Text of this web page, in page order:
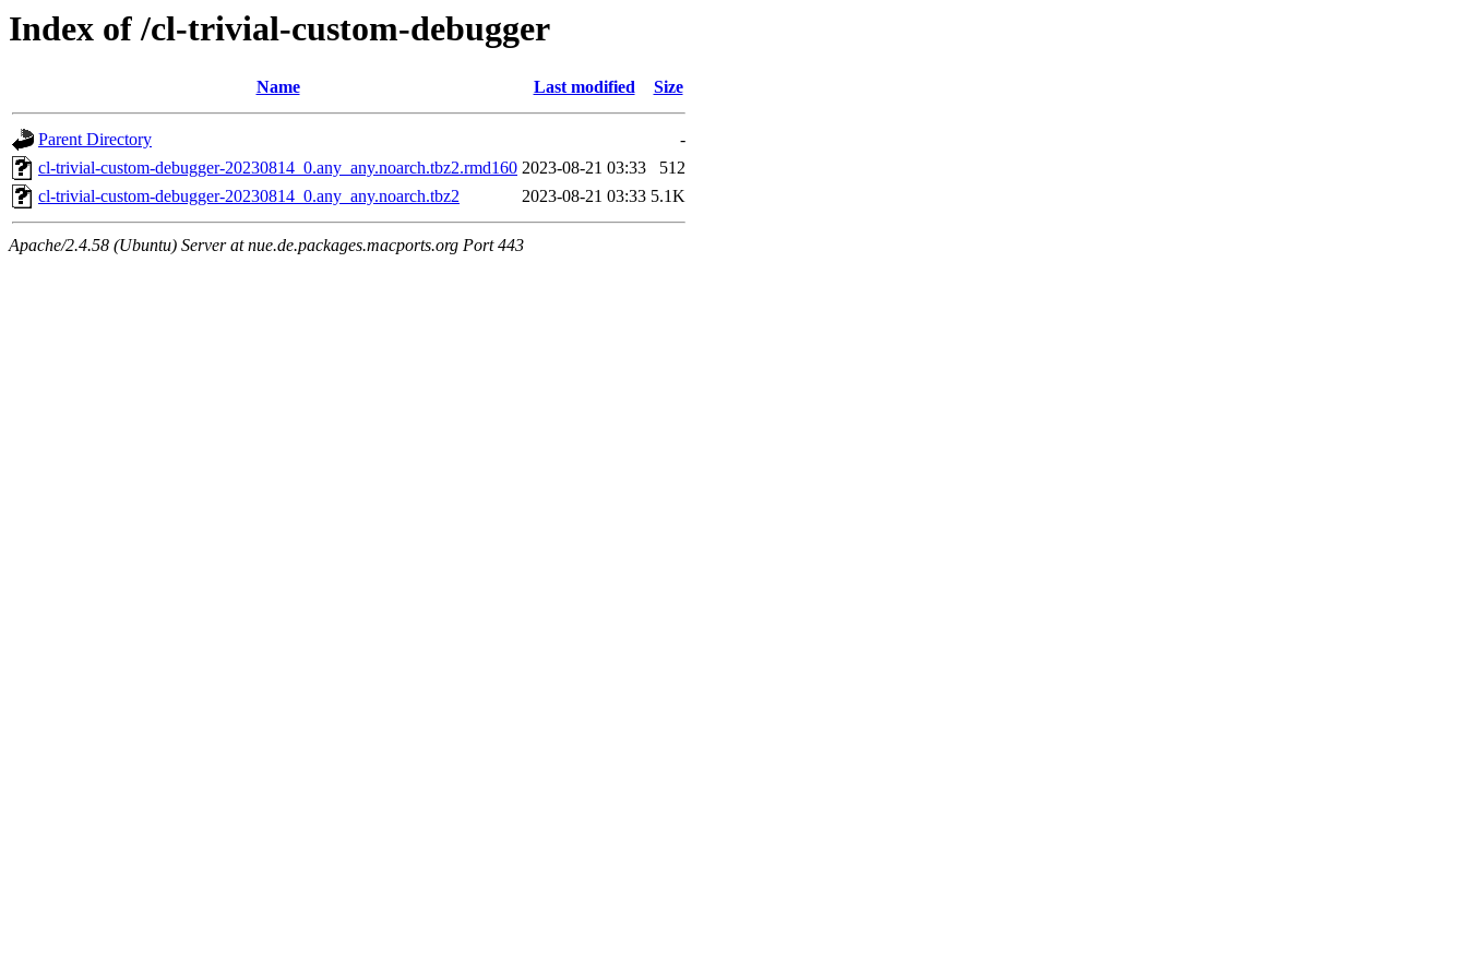
Index of /cl-trivial-custom-debugger
Name Last modified Size
Parent Directory
-
cl-trivial-custom-debugger-20230814_0.any_any.noarch.tbz2.rmd160 2023-08-21 03:33
512
cl-trivial-custom-debugger-20230814_0.any_any.noarch.tbz2
2023-08-21 03:33 5.1K
Apache/2.4.58 (Ubuntu) Server at nue.de.packages.macports.org Port 443